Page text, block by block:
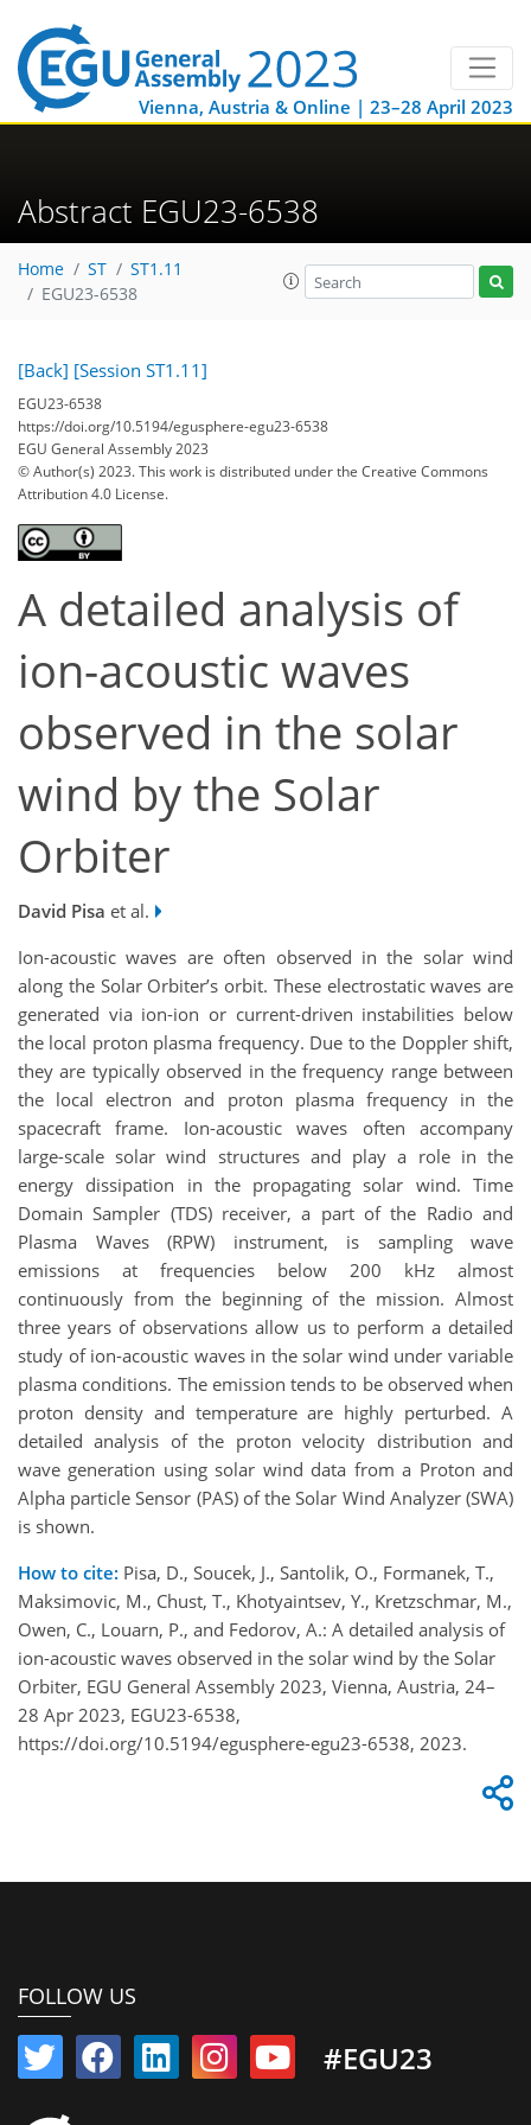
Vienna, Austria & Online | 23–28 April 2023
Abstract EGU23-6538
Home ST
ST1.11
EGU23-6538
[Back] [Session ST1.11]
EGU23-6538
https://doi.org/10.5194/egusphere-egu23-6538
EGU General Assembly 2023
© Author(s) 2023. This work is distributed underthe Creative Commons
Attribution 4.0 License.
A detailed analysis of
ion-acoustic waves
observed in the solar
wind by the Solar
Orbiter
David Pisa et al.
Ion-acoustic waves are often observed in the solar wind
along the Solar Orbiter’s orbit. These electrostaticwaves are
generated via ion-ion or current-driven instabilities below
the local proton plasma frequency. Due to the Doppler shift,
they are typically observed in the frequency range between
the local electron and proton plasma frequency in the
spacecraftframe. Ion-acoustic waves often accompany
large-scale solar wind structures and play a role in the
energy dissipation in the propagating solar wind. Time
Domain Sampler (TDS) receiver, a part of the Radio and
Plasma Waves (RPW) instrument, is sampling wave
emissions at frequencies below 200 kHz almost
continuously from the beginning of the mission. Almost
three years of observations allow us to perform a detailed
study of ion-acoustic waves in the solar wind under variable
plasma conditions. The emission tendsto be observed when
proton density and temperature are highly perturbed. A
detailed analysis of the proton velocity distribution and
wave generation using solar wind data from a Proton and
Alpha particle Sensor (PAS) of the Solar Wind Analyzer (SWA)
is shown.
How to cite: Pisa, D., Soucek, J., Santolik, O., Formanek, T.,
Maksimovic, M., Chust, T., Khotyaintsev, Y., Kretzschmar, M.,
Owen, C., Louarn, P., and Fedorov, A.: A detailed analysis of
ion-acoustic waves observed in the solar wind by the Solar
Orbiter, EGU General Assembly 2023, Vienna, Austria, 24–
28 Apr 2023, EGU23-6538,
https://doi.org/10.5194/egusphere-egu23-6538, 2023.
FOLLOW US
#EGU23